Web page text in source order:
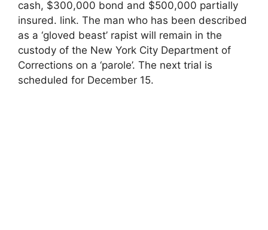
cash, $300,000 bond and $500,000 partially
insured. link. The man who has been described
as a ‘gloved beast’ rapist will remain in the
custody of the New York City Department of
Corrections on a ‘parole’. The next trial is
scheduled for December 15.